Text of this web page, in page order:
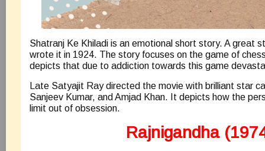
Shatranj Ke Khiladi is an emotional short story. A great
wrote it in 1924. The story focuses on the game of
depicts that due to addiction towards this game
Late Satyajit Ray directed the movie with brilliant star
Sanjeev Kumar, and Amjad Khan. It depicts how the
limit out of obsession.
Rajnigandha